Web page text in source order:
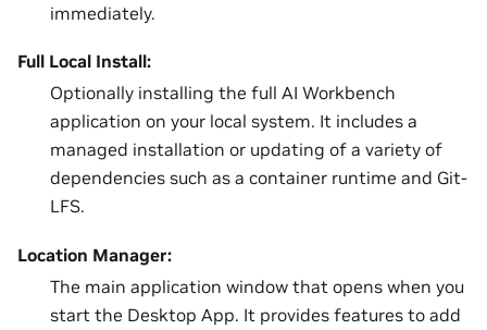
immediately.
Full Local Install:
Optionally installing the full AI Workbench
application on your local system. It includes a
managed installation or updating of a variety of
dependencies such as a container runtime and Git-
LFS.
Location Manager:
The main application window that opens when you
start the Desktop App. It provides features to add